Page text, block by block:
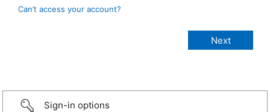
Can’t access your account?
Sign-in options